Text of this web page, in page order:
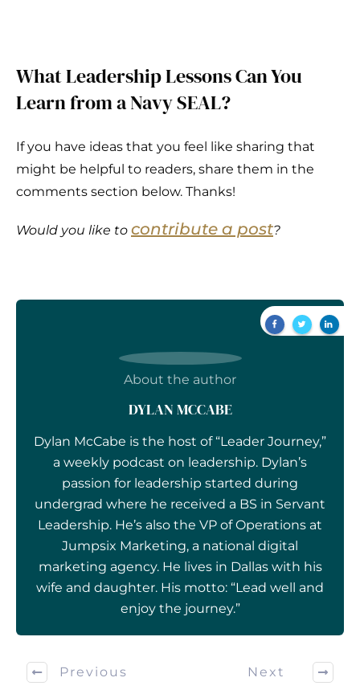
What Leadership Lessons Can You
Learn from a Navy SEAL?
If you have ideas that you feel like sharing that
might be helpful to readers, share them in the
comments section below. Thanks!
Would you like to contribute a post?
About the author
DYLAN MCCABE
Dylan McCabe is the host of “Leader Journey,”
a weekly podcast on leadership. Dylan’s
passion for leadership started during
undergrad where he received a BS in Servant
Leadership. He’s also the VP of Operations at
Jumpsix Marketing, a national digital
marketing agency. He lives in Dallas with his
wife and daughter. His motto: “Lead well and
enjoy the journey.”
Previous Next